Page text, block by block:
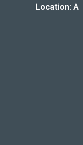
Location: A